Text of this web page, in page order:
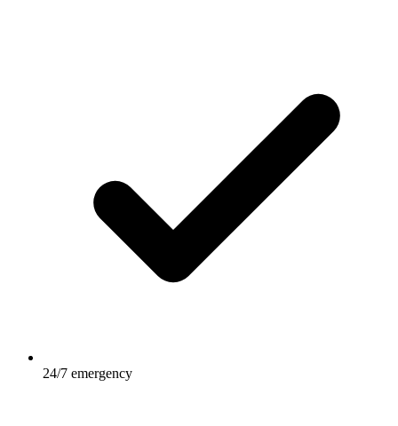
24/7 emergency